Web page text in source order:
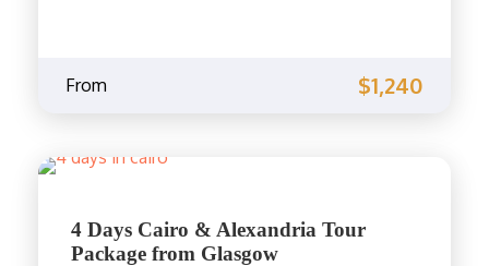
From $1,240
4 Days Cairo & Alexandria Tour
Package from Glasgow